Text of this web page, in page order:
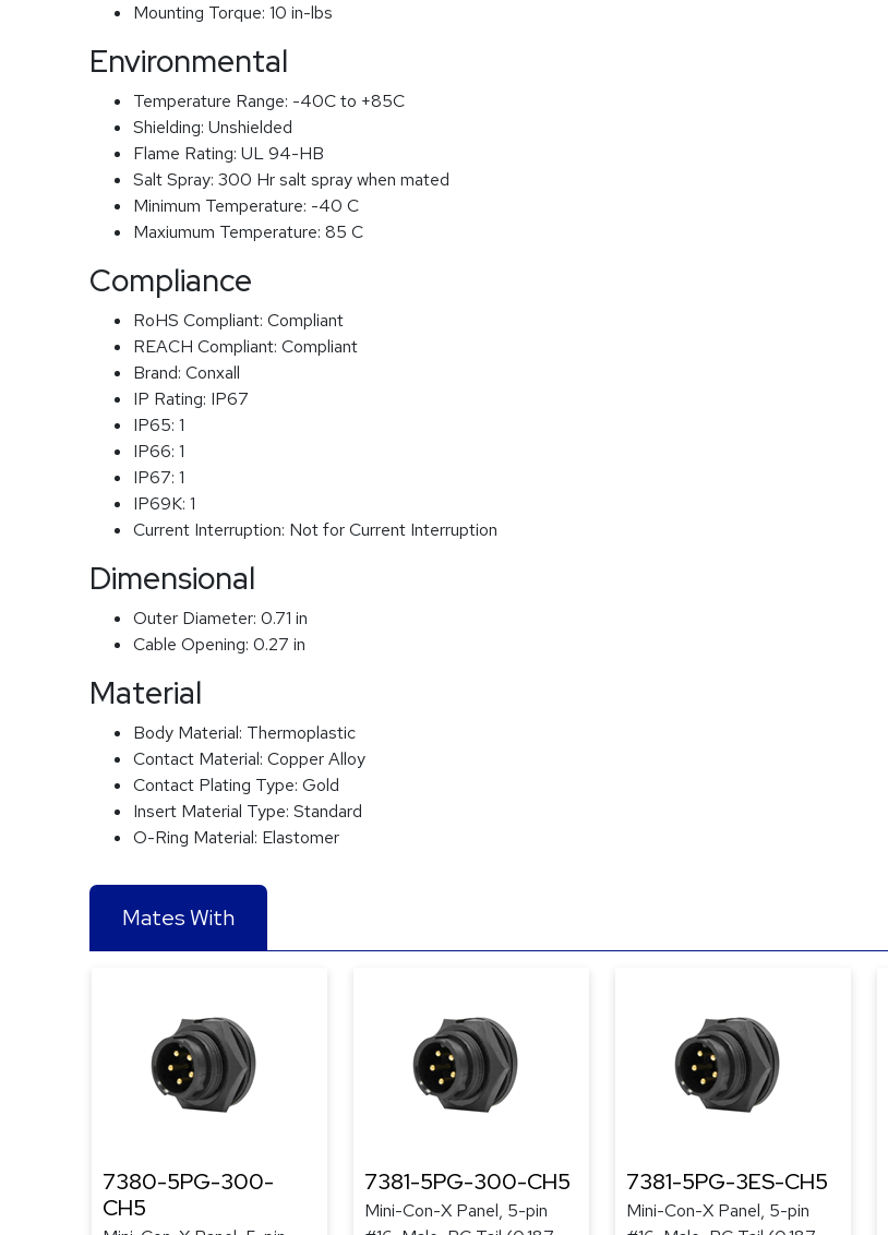
Mounting Torque: 10 in-lbs
Environmental
Temperature Range: -40C to +85C
Shielding: Unshielded
Flame Rating: UL 94-HB
Salt Spray: 300 Hr salt spray when mated
Minimum Temperature: -40 C
Maxiumum Temperature: 85 C
Compliance
RoHS Compliant: Compliant
REACH Compliant: Compliant
Brand: Conxall
IP Rating: IP67
IP65: 1
IP66: 1
IP67: 1
IP69K: 1
Current Interruption: Not for Current Interruption
Dimensional
Outer Diameter: 0.71 in
Cable Opening: 0.27 in
Material
Body Material: Thermoplastic
Contact Material: Copper Alloy
Contact Plating Type: Gold
Insert Material Type: Standard
O-Ring Material: Elastomer
Mates With
7380-5PG-300-
CH5
7381-5PG-300-CH5
Mini-Con-X Panel, 5-pin
7381-5PG-3ES-CH5
Mini-Con-X Panel, 5-pin